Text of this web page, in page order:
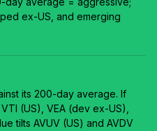
ex-US, and emerging
its 200-day average. If
(US), VEA (dev ex-US),
tilts AVUV (US) and AVDV